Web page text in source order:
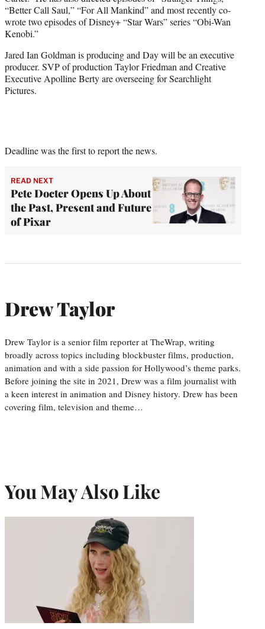
“Better Call Saul,” “For All Mankind” and most recently co-
wrote two episodes of Disney+ “Star Wars” series “Obi-Wan
Kenobi.”
Jared Ian Goldman is producing and Day will be an executive
producer. SVP of production Taylor Friedman and Creative
Executive Apolline Berty are overseeing for Searchlight
Pictures.
Deadline was the first to report the news.
READ NEXT
Pete Docter Opens Up About
the Past, Present and Future
of Pixar
Drew Taylor
Drew Taylor is a senior film reporter at TheWrap, writing
broadly across topics including blockbuster films, production,
animation and with a side passion for Hollywood’s theme parks.
Before joining the site in 2021, Drew was a film journalist with
a keen interest in animation and Disney history. Drew has been
covering film, television and theme…
You May Also Like